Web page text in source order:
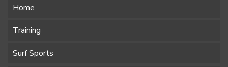
Home
Training
Surf Sports